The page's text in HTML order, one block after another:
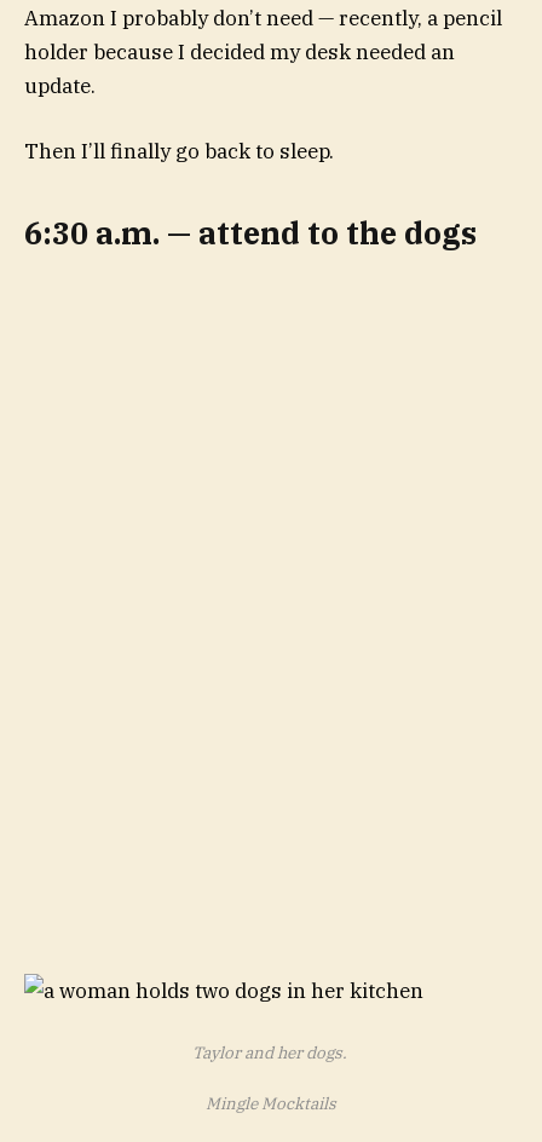
Amazon I probably don’t need — recently, a pencil
holder because I decided my desk needed an
update.
Then I’ll finally go back to sleep.
6:30 a.m. — attend to the dogs
Taylor and her dogs.
Mingle Mocktails